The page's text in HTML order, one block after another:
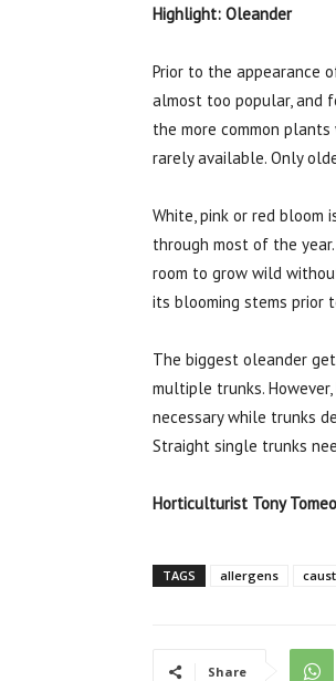
Highlight: Oleander
Prior to the appearance
almost too popular, and
the more common
rarely available. Only
White, pink or red bloom
through most of the
room to grow wild
its blooming stems prior
The biggest oleander
multiple trunks.
necessary while trunks
Straight single trunks
Horticulturist Tony
TAGS allergens
Share